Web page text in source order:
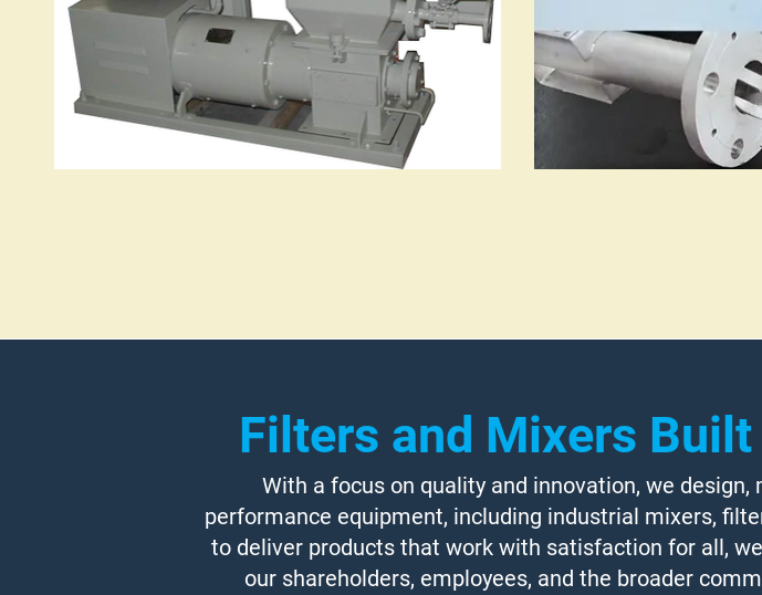
Filters and Mixers
With a focus on quality and innovation, we
performance equipment, including industrial mixers,
to deliver products that work with satisfaction for all,
our shareholders, employees, and the broader